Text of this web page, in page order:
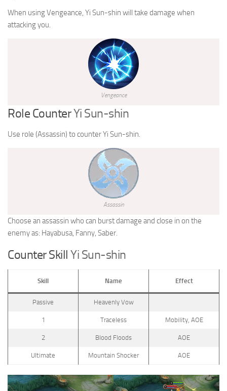
When using Vengeance, Yi Sun-shin will take damage when
attacking you.
Vengeance
Role CounterYi Sun-shin
Use role (Assassin) to counter Yi Sun-shin.
Assassin
Choose an assassin who can burst damage and close in on the
enemy as: Hayabusa, Fanny, Saber.
Counter Skill Yi Sun-shin
Skill Name Effect
Passive Heavenly Vow
1 Traceless Mobility, AOE
2 Blood Floods AOE
Ultimate Mountain Shocker AOE